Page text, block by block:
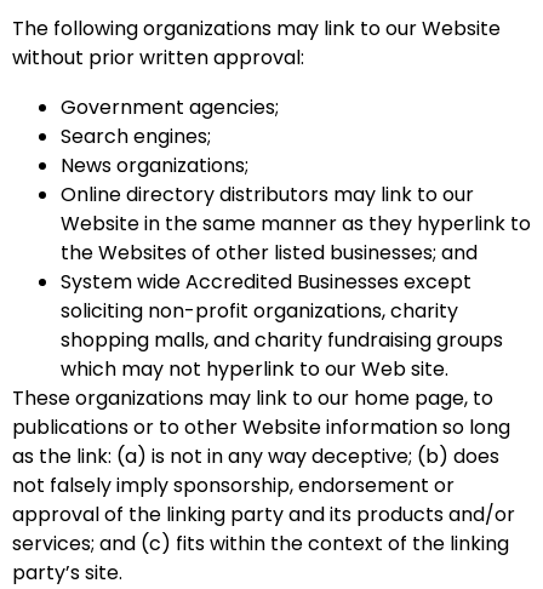
The following organizations may link to our Website
without prior written approval:
Government agencies;
Search engines;
News organizations;
Online directory distributors may link to our
Website in the same manner as they hyperlink to
the Websites of other listed businesses; and
System wide Accredited Businesses except
soliciting non-profit organizations, charity
shopping malls, and charity fundraising groups
which may not hyperlink to our Web site.
These organizations may link to our home page, to
publications or to other Website information so long
as the link: (a) is not in any way deceptive; (b) does
not falsely imply sponsorship, endorsement or
approval of the linking party and its products and/or
services; and (c) fits within the context of the linking
party’s site.